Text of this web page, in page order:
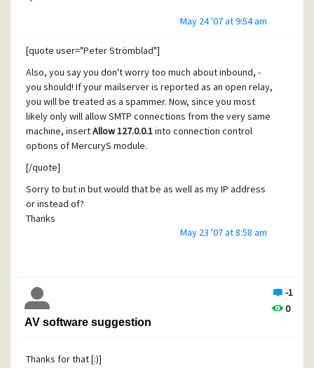
May 24 '07 at 9:54 am
[quote user="Peter Strömblad"]
Also, you say you don't worry too much about inbound, -
you should! If your mailserver is reported as an open relay,
you will be treated as a spammer. Now, since you most
likely only will allow SMTP connections from the very same
machine, insertAllow 127.0.0.1into connection control
options of MercuryS module.
[/quote]
Sorry to but in but would that be as well as my IP address
or instead of?
Thanks
May 23 '07 at 8:58 am
-1
0
AV software suggestion
Thanks for that [:)]